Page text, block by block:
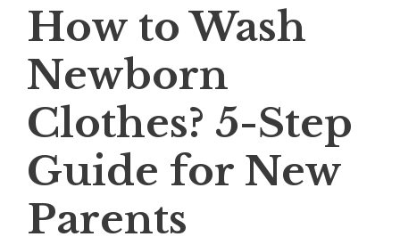
How to Wash
Newborn
Clothes? 5-Step
Guide for New
Parents